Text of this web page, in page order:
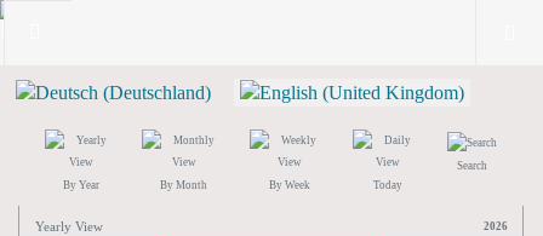
By Year By Month By Week Today
Search
Yearly View 2026